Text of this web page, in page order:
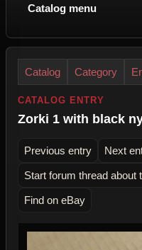
Catalog menu
Catalog Category
CATALOG ENTRY
Zorki 1 with black
Previous entry Next
Start forum thread about
Find on eBay